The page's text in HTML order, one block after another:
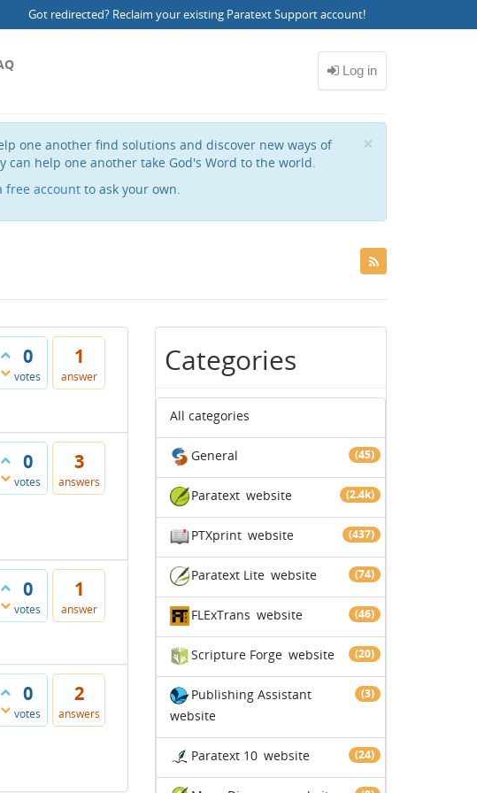
Got redirected? Reclaim your existing Paratext Support account!
×
one another find solutions and discover new ways of
help one another take God's Word to the world.
free account to ask your own.
0
votes
1
answer
0
votes
3
answers
0
votes
1
answer
0
votes
2
answers
Categories
All categories
General (45)
Paratext (2.4k)
website
PTXprint (437)
website
Paratext Lite (74)
website
FLExTrans (46)
website
Scripture Forge (20)
website
Publishing Assistant (3)
website
Paratext 10 (24)
website